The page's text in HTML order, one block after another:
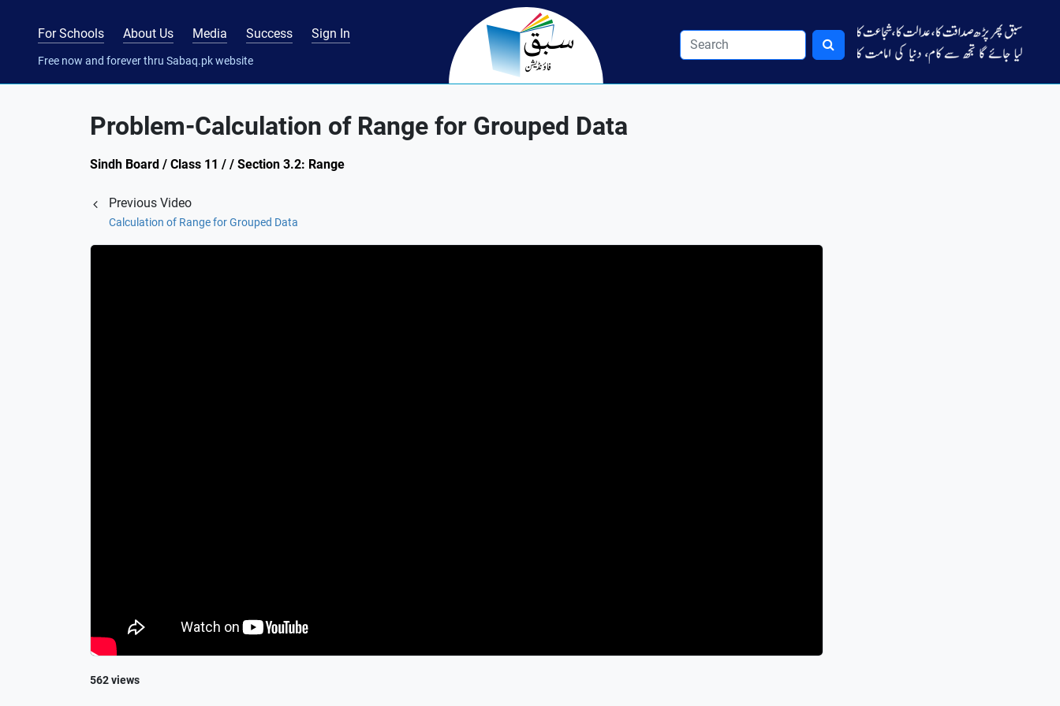
For Schools About Us Media Success Sign In
Free now and forever thru Sabaq.pk website
Problem-Calculation of Range for Grouped Data
Sindh Board / Class 11 / / Section 3.2: Range
Previous Video
Calculation of Range for Grouped Data
562 views